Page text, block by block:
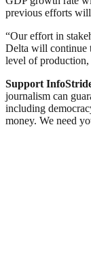
previous efforts will
“Our effort in
Delta will continue
level of production,
Support
journalism can
including
money. We need